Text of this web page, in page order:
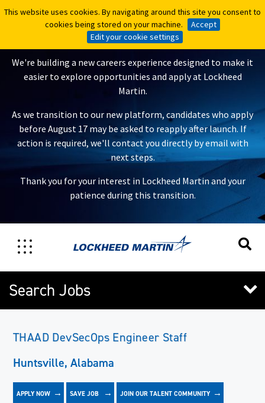
This website uses cookies. By navigating around this site you consent to
cookies being stored on your machine.
Accept
Edit your cookie settings
This website uses cookies. By navigating around this site you consent to
cookies being stored on your machine.
Accept
Edit your cookie settings
A New Careers Experience Is
Coming
We're building a new careers experience designed to make it
easier to explore opportunities and apply at Lockheed
Martin.
As we transition to our new platform, candidates who apply
before August 17 may be asked to reapply after launch. If
action is required, we'll contact you directly by email with
next steps.
Thank you for your interest in Lockheed Martin and your
patience during this transition.
Search Jobs
THAAD DevSecOps Engineer Staff
Huntsville, Alabama
APPLY NOW
JOIN OUR TALENT COMMUNITY